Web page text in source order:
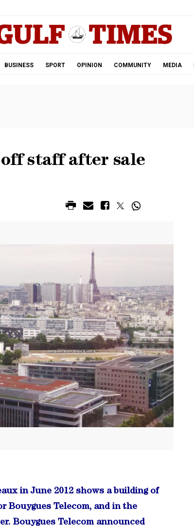
BUSINESS SPORT OPINION COMMUNITY MEDIA
off staff after sale
in June 2012 shows a building of
Bouygues Telecom, and in the
Bouygues Telecom announced